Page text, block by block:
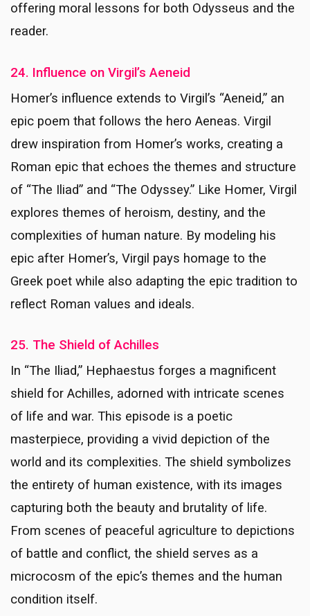
offering moral lessons for both Odysseus and the
reader.
24. Influence on Virgil’s Aeneid
Homer’s influence extends to Virgil’s “Aeneid,” an
epic poem that follows the hero Aeneas. Virgil
drew inspiration from Homer’s works, creating a
Roman epic that echoes the themes and structure
of “The Iliad” and “The Odyssey.” Like Homer, Virgil
explores themes of heroism, destiny, and the
complexities of human nature. By modeling his
epic after Homer’s, Virgil pays homage to the
Greek poet while also adapting the epic tradition to
reflect Roman values and ideals.
25. The Shield of Achilles
In “The Iliad,” Hephaestus forges a magnificent
shield for Achilles, adorned with intricate scenes
of life and war. This episode is a poetic
masterpiece, providing a vivid depiction of the
world and its complexities. The shield symbolizes
the entirety of human existence, with its images
capturing both the beauty and brutality of life.
From scenes of peaceful agriculture to depictions
of battle and conflict, the shield serves as a
microcosm of the epic’s themes and the human
condition itself.